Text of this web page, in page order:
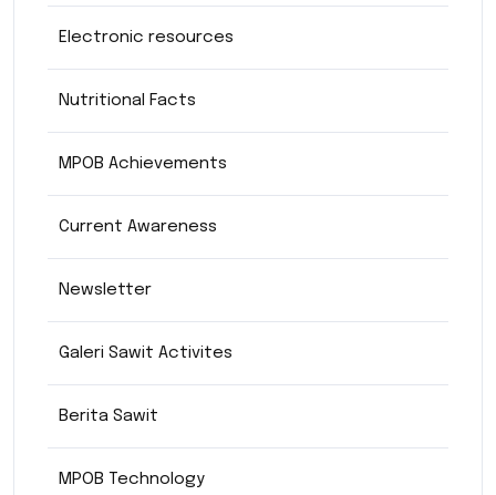
Electronic resources
Nutritional Facts
MPOB Achievements
Current Awareness
Newsletter
Galeri Sawit Activites
Berita Sawit
MPOB Technology